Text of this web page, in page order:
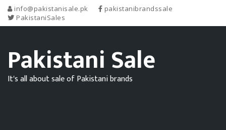
info@pakistanisale.pk
pakistanibrandssale
PakistaniSales
Pakistani Sale
It's all about sale of Pakistani brands